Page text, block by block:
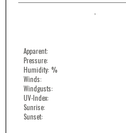
Apparent:
Pressure:
Humidity: %
Winds:
Windgusts:
UV-Index:
Sunrise:
Sunset: